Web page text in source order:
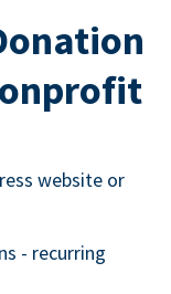
website or
- recurring